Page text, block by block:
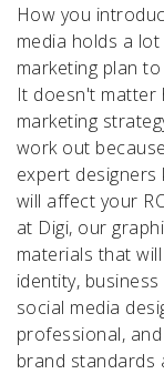
How you
media holds a
marketing plan
It doesn't matter
marketing
work out
expert designers
will affect your
at Digi, our
materials that
identity,
social media
professional,
brand standards